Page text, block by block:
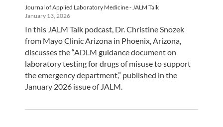
Journal of Applied Laboratory Medicine - JALM Talk
January 13, 2026
In this JALM Talk podcast, Dr. Christine Snozek
from Mayo Clinic Arizona in Phoenix, Arizona,
discusses the “ADLM guidance document on
laboratory testing for drugs of misuse to support
the emergency department,” published in the
January 2026 issue of JALM.